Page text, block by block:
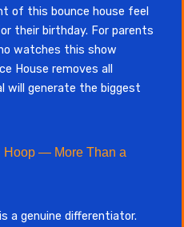
of this bounce house feel
their birthday. For parents
watches this show
House removes all
will generate the biggest
Hoop — More Than a
a genuine differentiator.